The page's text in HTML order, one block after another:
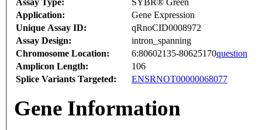
Assay Type:
SYBR® Green
Application:
Gene Expression
Unique Assay ID:
qRnoCID0008972
Assay Design:
intron_spanning
Chromosome Location:
6:80602135-80625170question
Amplicon Length:
106
Splice Variants Targeted:
ENSRNOT00000068077
Gene Information